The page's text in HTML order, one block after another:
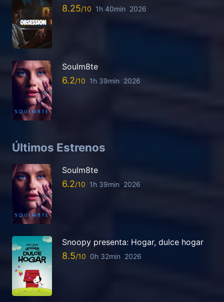
8.25 1h 40min 2026
Soulm8te
6.2 1h 39min 2026
Últimos Estrenos
Soulm8te
6.2 1h 39min 2026
Snoopy presenta: Hogar, dulce hogar
8.5 0h 32min 2026